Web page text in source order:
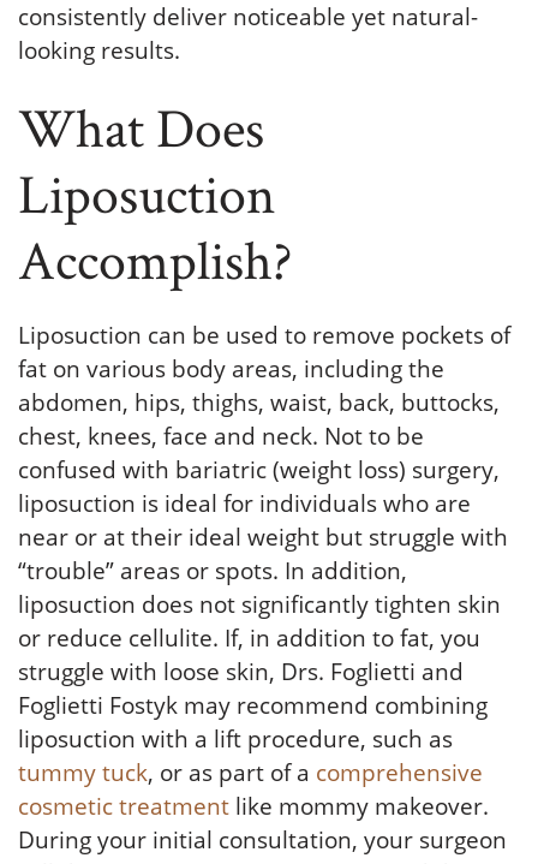
consistently deliver noticeable yet natural-
looking results.
What Does
Liposuction
Accomplish?
Liposuction can be used to remove pockets of
fat on various body areas, including the
abdomen, hips, thighs, waist, back, buttocks,
chest, knees, face and neck. Not to be
confused with bariatric (weight loss) surgery,
liposuction is ideal for individuals who are
near or at their ideal weight but struggle with
“trouble” areas or spots. In addition,
liposuction does not significantly tighten skin
or reduce cellulite. If, in addition to fat, you
struggle with loose skin, Drs. Foglietti and
Foglietti Fostyk may recommend combining
liposuction with a lift procedure, such as
tummy tuck, or as part of a comprehensive
cosmetic treatment like mommy makeover.
During your initial consultation, your surgeon